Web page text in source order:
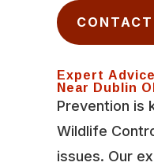
CONTACT
Expert
Near Dublin
Prevention is
Wildlife
issues. Our